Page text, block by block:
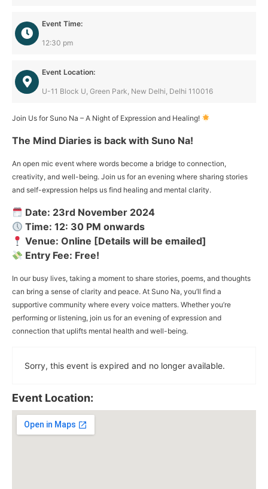
Event Time:
12:30 pm
Event Location:
U-11 Block U, Green Park, New Delhi, Delhi 110016
Join Us for Suno Na – A Night of Expression and Healing!
The Mind Diaries is back with Suno Na!
An open mic event where words become a bridge to connection,
creativity, and well-being. Join us for an evening where sharing stories
and self-expression helps us find healing and mental clarity.
Date: 23rd November 2024
Time: 12: 30 PM onwards
Venue: Online [Details will be emailed]
Entry Fee: Free!
In our busy lives, taking a moment to share stories, poems, and thoughts
can bring a sense of clarity and peace. At Suno Na, you’ll find a
supportive community where every voice matters. Whether you’re
performing or listening, join us for an evening of expression and
connection that uplifts mental health and well-being.
Sorry, this event is expired and no longer available.
Event Location: